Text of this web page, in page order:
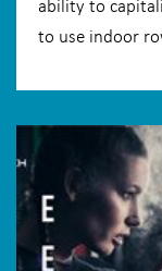
to use indoor